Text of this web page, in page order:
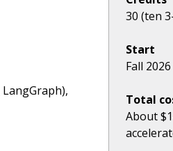
30 (ten
Start
Fall 2026
Total
About